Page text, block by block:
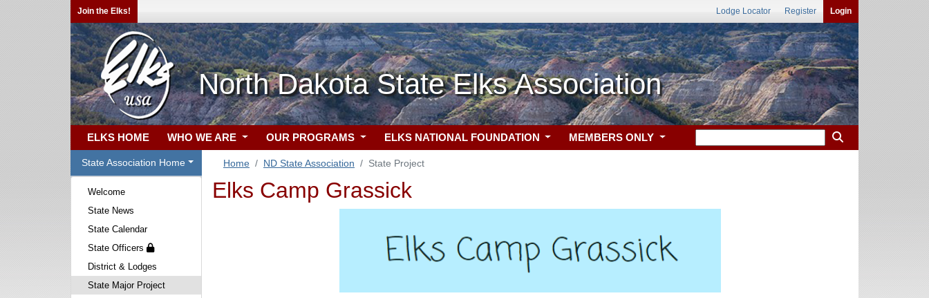
Join the Elks! Lodge Locator Register Login
North Dakota State Elks Association
ELKS HOME WHO WE ARE OUR PROGRAMS ELKS NATIONAL FOUNDATION MEMBERS ONLY
State Association Home
Welcome
State News
State Calendar
State Officers
District & Lodges
State Major Project
Home ND State Association State Project
Elks Camp Grassick